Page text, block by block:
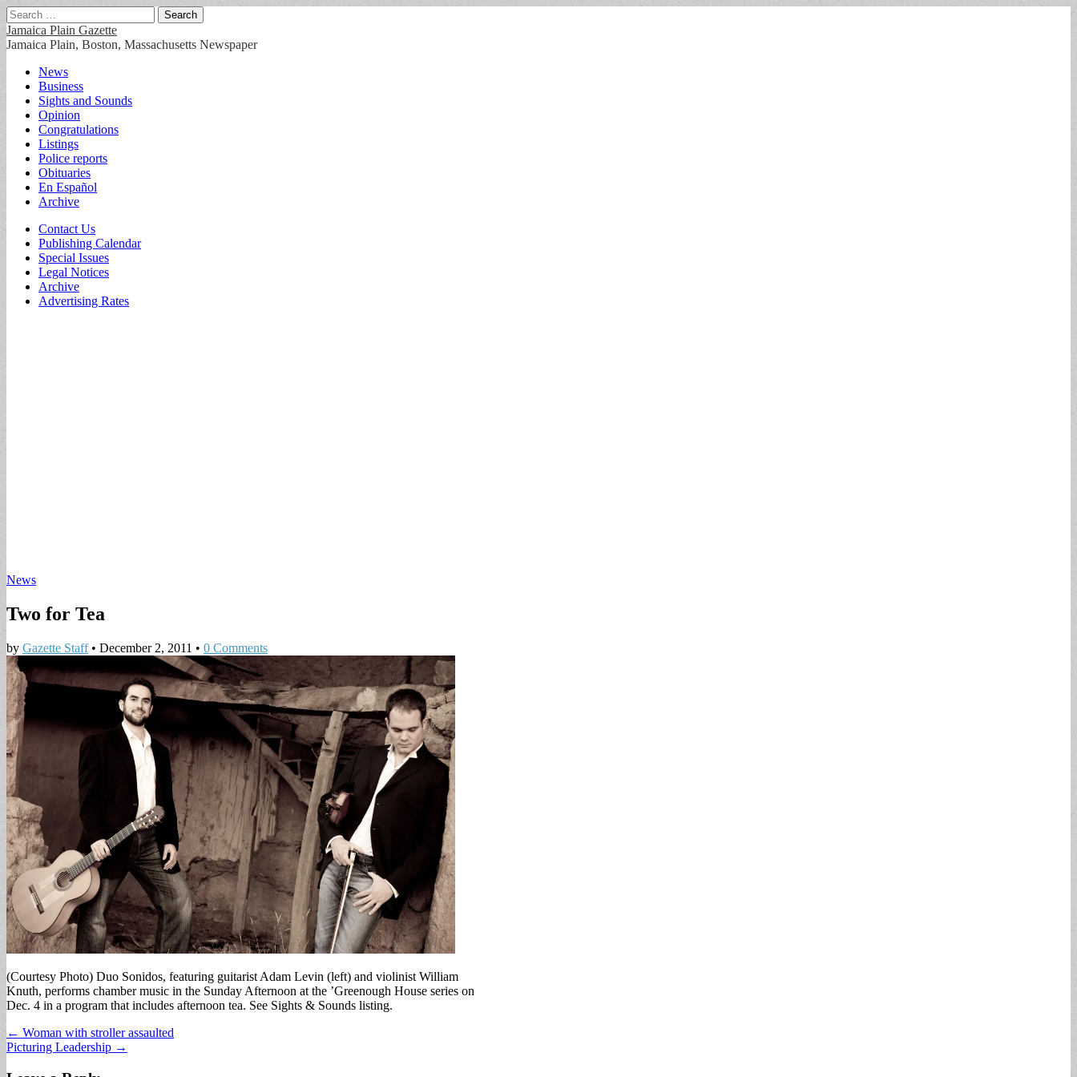
Search
for:
Jamaica Plain Gazette
Jamaica Plain, Boston, Massachusetts Newspaper
Main
menu
Skip
content
News
Business
Sights and Sounds
Opinion
Congratulations
Listings
Police reports
Obituaries
En Español
Archive
Sub
menu
Contact Us
Publishing Calendar
Special Issues
Legal Notices
Archive
Advertising Rates
News
Two for Tea
by Gazette Staff• December 2, 2011 • 0 Comments
(Courtesy Photo) Duo Sonidos, featuring guitarist Adam Levin (left) and violinist William
Knuth, performs chamber music in the Sunday Afternoon at the ’Greenough House series on
Dec. 4 in a program that includes afternoon tea. See Sights & Sounds listing.
Post
navigation
← Woman with stroller assaulted
Picturing Leadership →